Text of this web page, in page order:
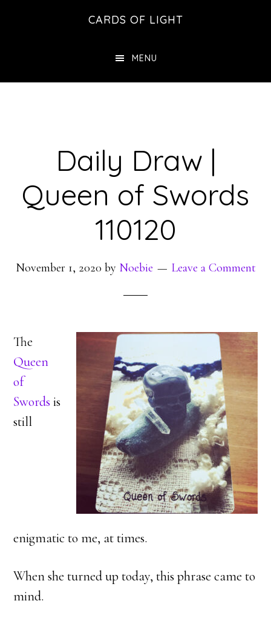
CARDS OF LIGHT
MENU
Daily Draw |
Queen of Swords
110120
November 1, 2020 by Noebie Leave a Comment
The
Queen
of
Swordsis
still
enigmatic to me, at times.
When she turned up today, this phrase came to
mind.